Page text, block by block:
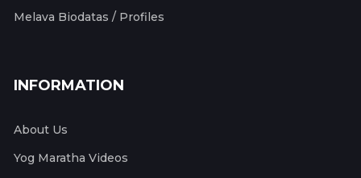
Melava Biodatas / Profiles
INFORMATION
About Us
Yog Maratha Videos